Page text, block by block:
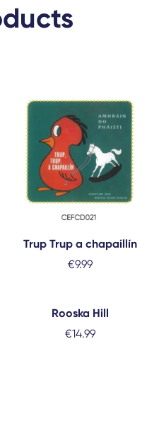
Trup Trup a chapaillín
€9.99
Rooska Hill
€14.99